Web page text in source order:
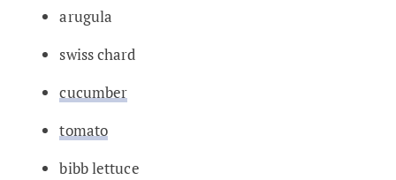
arugula
swiss chard
cucumber
tomato
bibb lettuce